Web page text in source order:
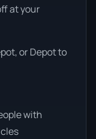
at your
or Depot to
with